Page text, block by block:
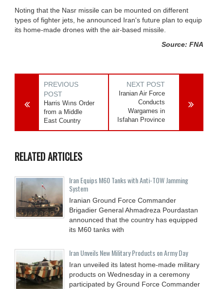
Noting that the Nasr missile can be mounted on different
types of fighter jets, he announced Iran's future plan to equip
its home-made drones with the air-based missile.
Source: FNA
PREVIOUS
POST
Harris Wıns Order
from a Middle
East Country
NEXT POST
Iranian Air Force
Conducts
Wargames in
Isfahan Province
RELATED ARTICLES
Iran Equips M60 Tanks with Anti-TOW Jamming
System
Iranian Ground Force Commander
Brigadier General Ahmadreza Pourdastan
announced that the country has equipped
its M60 tanks with
Iran Unveils New Military Products on Army Day
Iran unveiled its latest home-made military
products on Wednesday in a ceremony
participated by Ground Force Commander